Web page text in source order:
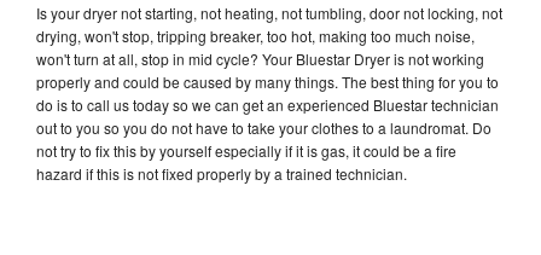
Is your dryer not starting, not heating, not tumbling, door not locking, not
drying, won't stop, tripping breaker, too hot, making too much noise,
won't turn at all, stop in mid cycle? Your Bluestar Dryer is not working
properly and could be caused by many things. The best thing for you to
do is to call us today so we can get an experienced Bluestar technician
out to you so you do not have to take your clothes to a laundromat. Do
not try to fix this by yourself especially if it is gas, it could be a fire
hazard if this is not fixed properly by a trained technician.